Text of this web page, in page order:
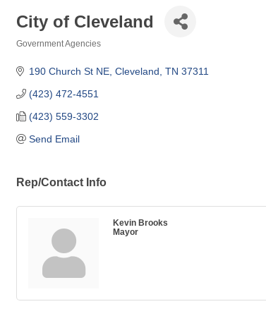
City of Cleveland
Government Agencies
190 Church St NE Cleveland TN 37311
(423) 472-4551
(423) 559-3302
Send Email
Rep/Contact Info
Kevin Brooks
Mayor